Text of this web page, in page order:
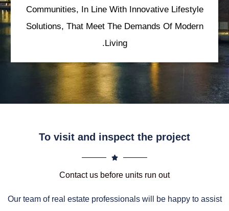
Communities, In Line With Innovative Lifestyle
Solutions, That Meet The Demands Of Modern
Living.
To visit and inspect the project
Contact us before units run out
Our team of real estate professionals will be happy to assist